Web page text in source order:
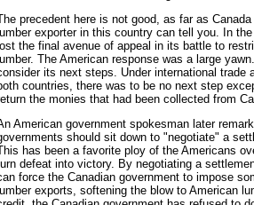
precedent here is not good, as far as
lumber exporter in this country can tell you. In
lost the final avenue of appeal in its battle to
lumber. The American response was a large
its next steps. Under international trade
countries, there was to be no next step
the monies that had been collected from
American government spokesman later
should sit down to "negotiate" a
has been a favorite ploy of the Americans
defeat into victory. By negotiating a
force the Canadian government to impose
lumber exports, softening the blow to American